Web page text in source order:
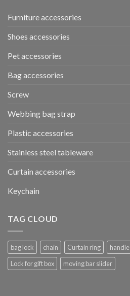
Furniture accessories
Shoes accessories
Pet accessories
Bag accessories
Screw
Webbing bag strap
Plastic accessories
Stainless steel tableware
Curtain accessories
Keychain
TAG CLOUD
bag lock chain Curtain ring handle
Lock for gift box
moving bar slider